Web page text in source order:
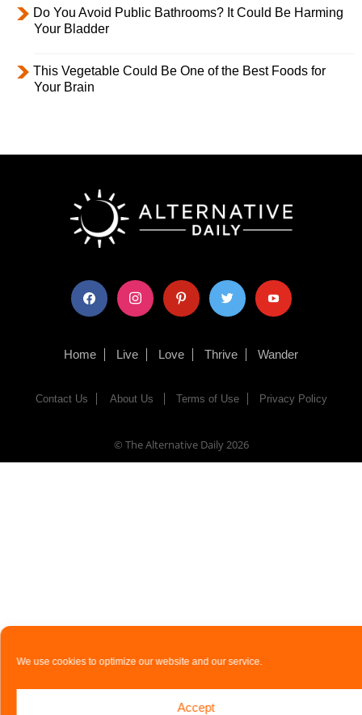
We use cookies to optimize our website and our service.
Accept
Do You Avoid Public Bathrooms? It Could Be Harming
Your Bladder
This Vegetable Could Be One of the Best Foods for
Your Brain
facebook instagram pinterest twitter youtube
Home Live Love Thrive Wander
Contact Us About Us Terms of Use Privacy Policy
© The Alternative Daily2026